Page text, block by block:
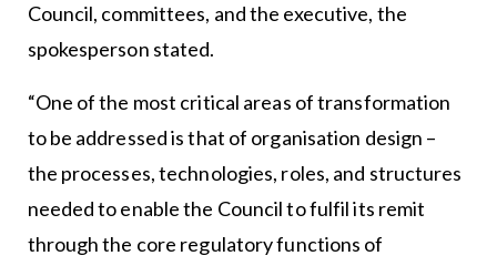
Council, committees, and the executive, the
spokesperson stated.
“One of the most critical areas of transformation
to be addressed is that of organisation design –
the processes, technologies, roles, and structures
needed to enable the Council to fulfil its remit
through the core regulatory functions of